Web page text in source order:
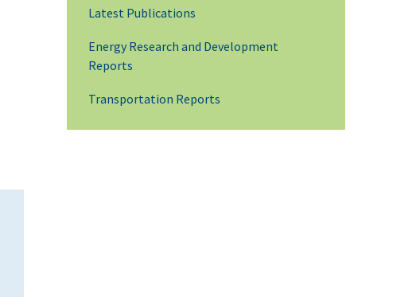
Latest Publications
Energy Research and Development
Reports
Transportation Reports